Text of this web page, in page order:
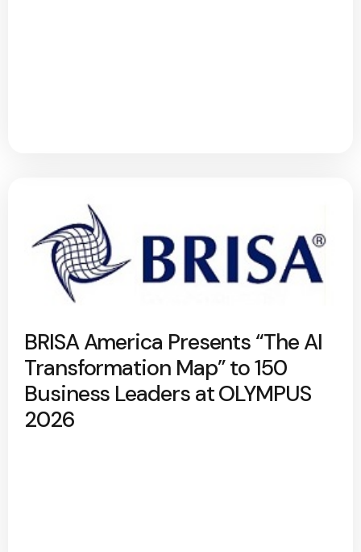
BRISA America Presents “The AI
Transformation Map” to 150
Business Leaders at OLYMPUS
2026